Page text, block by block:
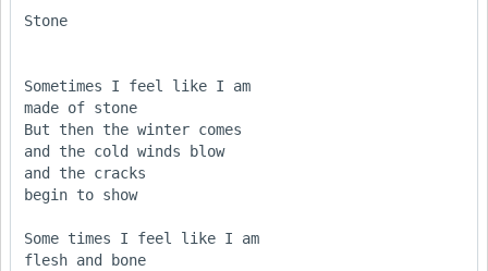
Stone
Sometimes I feel like I am
made of stone
But then the winter comes
and the cold winds blow
and the cracks
begin to show
Some times I feel like I am
flesh and bone